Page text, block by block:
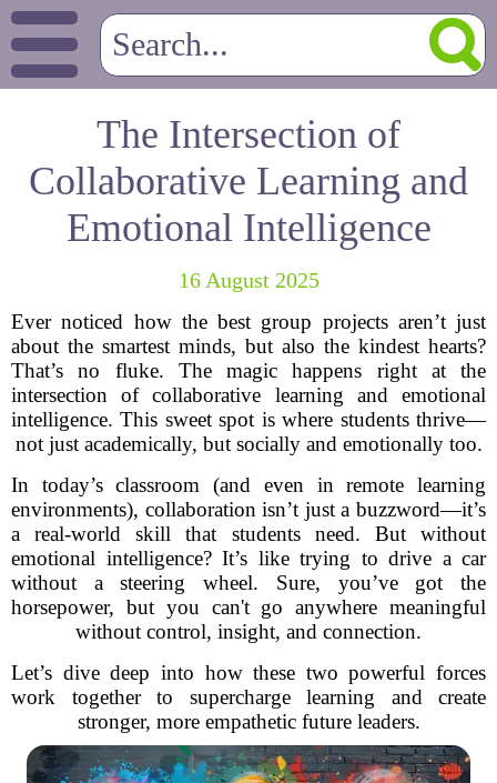
The Intersection of
Collaborative Learning and
Emotional Intelligence
16 August 2025
Ever noticed how the best group projects aren’t just
about the smartest minds, but also the kindest hearts?
That’s no fluke. The magic happens right at the
intersection of collaborative learning and emotional
intelligence. This sweet spot is where students thrive—
not just academically, but socially and emotionally too.
In today’s classroom (and even in remote learning
environments), collaboration isn’t just a buzzword—it’s
a real-world skill that students need. But without
emotional intelligence? It’s like trying to drive a car
without a steering wheel. Sure, you’ve got the
horsepower, but you can't go anywhere meaningful
without control, insight, and connection.
Let’s dive deep into how these two powerful forces
work together to supercharge learning and create
stronger, more empathetic future leaders.